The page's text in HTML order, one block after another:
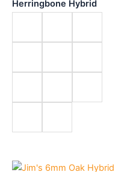
Herringbone Hybrid